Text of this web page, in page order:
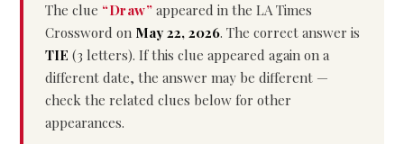
The clue “Draw” appeared in the LA Times
Crossword on May 22, 2026. The correct answer is
TIE (3 letters). If this clue appeared again on a
different date, the answer may be different —
check the related clues below for other
appearances.